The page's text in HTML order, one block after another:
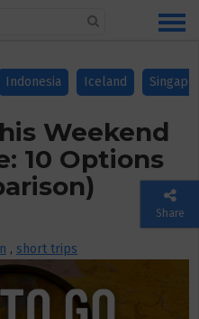
Indonesia Iceland
Weekend
10 Options
, short trips
Share